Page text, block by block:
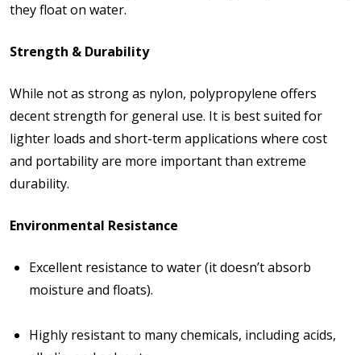
they float on water.
Strength & Durability
While not as strong as nylon, polypropylene offers
decent strength for general use. It is best suited for
lighter loads and short-term applications where cost
and portability are more important than extreme
durability.
Environmental Resistance
Excellent resistance to water(it doesn’t absorb
moisture and floats).
Highly resistant to manychemicals, including acids,